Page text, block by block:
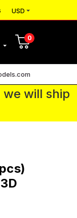
USD
0
we will ship